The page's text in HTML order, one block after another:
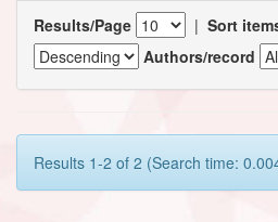
Results/Page | Sort
Authors/record
Results 1-2 of 2 (Search time: